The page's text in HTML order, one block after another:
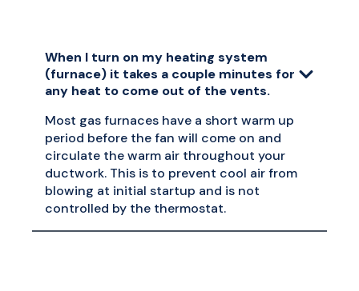
When I turn on my heating system
(furnace) it takes a couple minutes for
any heat to come out of the vents.
Most gas furnaces have a short warm up
period before the fan will come on and
circulate the warm air throughout your
ductwork. This is to prevent cool air from
blowing at initial startup and is not
controlled by the thermostat.